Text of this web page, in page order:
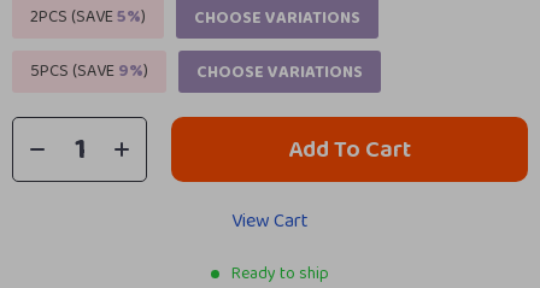
2PCS (SAVE5%)
CHOOSE VARIATIONS
5PCS (SAVE9%) CHOOSE VARIATIONS
Add To Cart
View Cart
Ready to ship